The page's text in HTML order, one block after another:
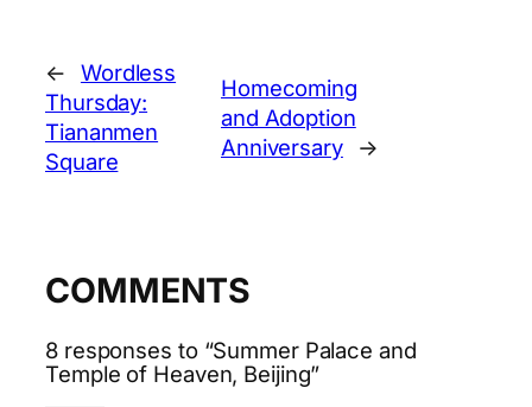
←
Wordless
Thursday:
Tiananmen
Square
Homecoming
and Adoption
Anniversary
→
COMMENTS
8 responses to “Summer Palace and
Temple of Heaven, Beijing”